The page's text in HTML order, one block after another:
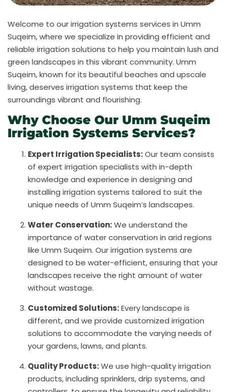
Welcome to our irrigation systems services in Umm
Suqeim, where we specialize in providing efficient and
reliable irrigation solutions to help you maintain lush and
green landscapes in this vibrant community. Umm
Suqeim, known for its beautiful beaches and upscale
living, deserves irrigation systems that keep the
surroundings vibrant and flourishing.
Why Choose Our Umm Suqeim
Irrigation Systems Services?
Expert Irrigation Specialists:Our team consists
of expert irrigation specialists with in-depth
knowledge and experience in designing and
installing irrigation systems tailored to suit the
unique needs of Umm Suqeim’s landscapes.
Water Conservation:We understand the
importance of water conservation in arid regions
like Umm Suqeim. Our irrigation systems are
designed to be water-efficient, ensuring that your
landscapes receive the right amount of water
without wastage.
Customized Solutions:Every landscape is
different, and we provide customized irrigation
solutions to accommodate the varying needs of
your gardens, lawns, and plants.
Quality Products:We use high-quality irrigation
products, including sprinklers, drip systems, and